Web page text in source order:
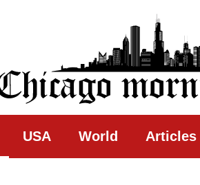
Star
USA World Articles